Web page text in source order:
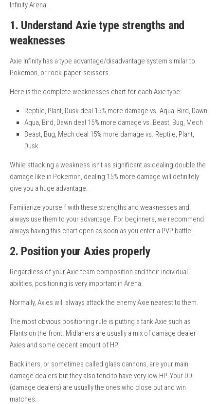
Infinity Arena.
1. Understand Axie type strengths and
weaknesses
Axie Infinity has a type advantage/disadvantage system similar to
Pokemon, or rock-paper-scissors.
Here is the complete weaknesses chart for each Axie type:
Reptile, Plant, Dusk deal 15% more damage vs. Aqua, Bird, Dawn
Aqua, Bird, Dawn deal 15% more damage vs. Beast, Bug, Mech
Beast, Bug, Mech deal 15% more damage vs. Reptile, Plant,
Dusk
While attacking a weakness isn’t as significant as dealing double the
damage like in Pokemon, dealing 15% more damage will definitely
give you a huge advantage.
Familiarize yourself with these strengths and weaknesses and
always use them to your advantage. For beginners, we recommend
always having this chart open as soon as you enter a PVP battle!
2. Position your Axies properly
Regardless of your Axie team composition and their individual
abilities, positioning is very important in Arena.
Normally, Axies will always attack the enemy Axie nearest to them.
The most obvious positioning rule is putting a tank Axie such as
Plants on the front. Midlaners are usually a mix of damage dealer
Axies and some decent amount of HP.
Backliners, or sometimes called glass cannons, are your main
damage dealers but they also tend to have very low HP. Your DD
(damage dealers) are usually the ones who close out and win
matches.